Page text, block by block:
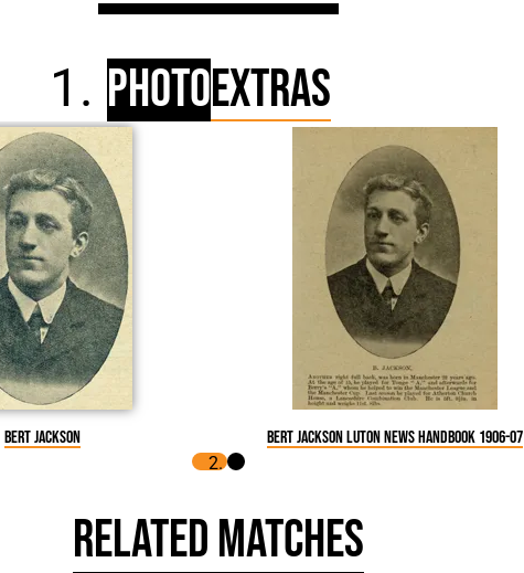
PhotoExtras
Bert Jackson Bert Jackson Luton News Handbook 1906-07
Related Matches